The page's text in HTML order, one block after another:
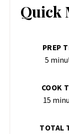
Quick
PREP
5
COOK
15
TOTAL